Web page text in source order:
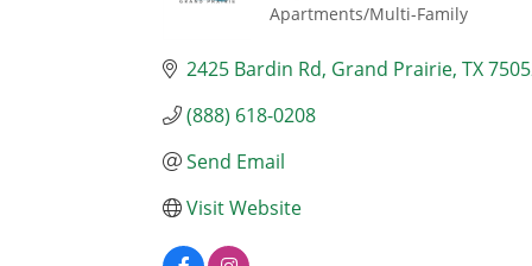
Categories
Apartments/Multi-Family
2425 Bardin Rd Grand Prairie TX
(888) 618-0208
Send Email
Visit Website